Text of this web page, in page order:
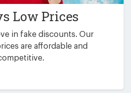
Low Prices
in fake discounts. Our
are affordable and